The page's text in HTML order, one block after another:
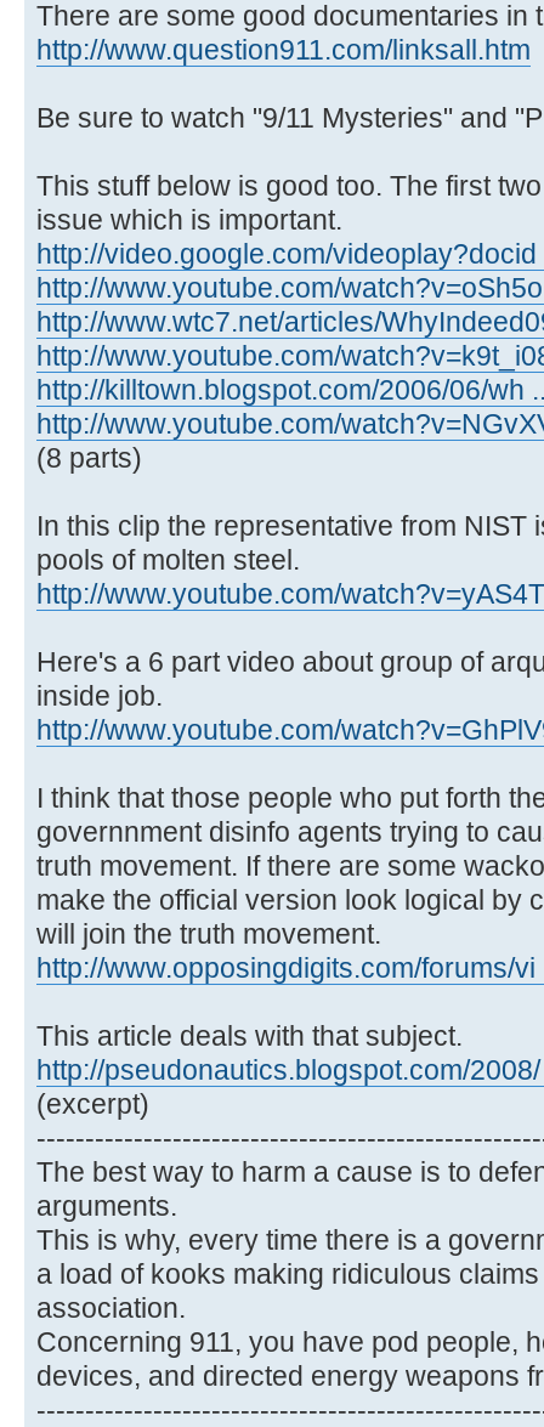
There are some good documentaries in
http://www.question911.com/linksall.htm
Be sure to watch "9/11 Mysteries" and
This stuff below is good too. The first
issue which is important.
http://video.google.com/
http://www.youtube.com/
http://www.wtc7.net/articles/
http://www.youtube.com/
http://killtown.blogspot.com/2006/06/wh
http://www.youtube.com/
(8 parts)
In this clip the representative from NIST
pools of molten steel.
http://www.youtube.com/
Here's a 6 part video about group of
inside job.
http://www.youtube.com/
I think that those people who put forth
governnment disinfo agents trying to
truth movement. If there are some
make the official version look logical by
will join the truth movement.
http://www.opposingdigits.com/forums/
This article deals with that subject.
http://pseudonautics.blogspot.com/
(excerpt)
The best way to harm a cause is to
arguments.
This is why, every time there is a
a load of kooks making ridiculous
association.
Concerning 911, you have pod people,
devices, and directed energy weapons